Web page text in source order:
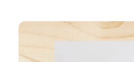
Literature
Material Samples